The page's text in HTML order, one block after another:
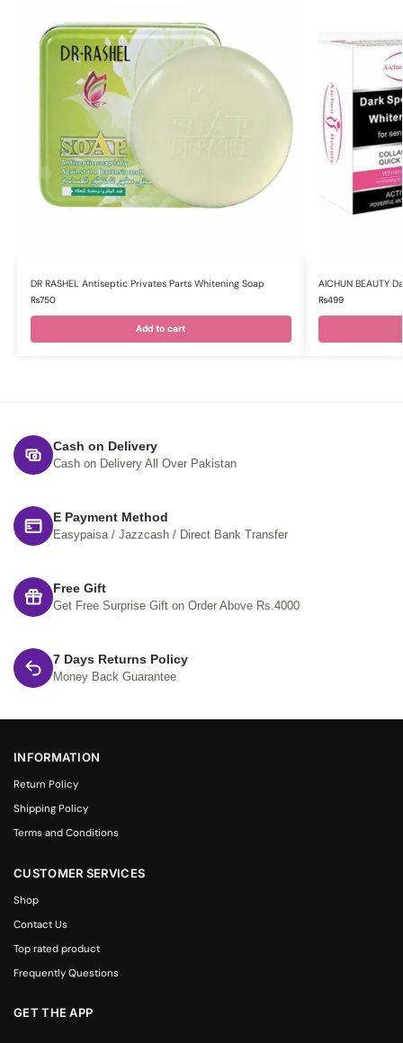
DR RASHEL Antiseptic Privates Parts Whitening Soap
₨750
Add to cart
AICHUN BEAUTY
₨499
Cash on Delivery
Cash on Delivery All Over Pakistan
E Payment Method
Easypaisa / Jazzcash / Direct Bank Transfer
Free Gift
Get Free Surprise Gift on Order Above Rs.4000
7 Days Returns Policy
Money Back Guarantee
INFORMATION
Return Policy
Shipping Policy
Terms and Conditions
CUSTOMER SERVICES
Shop
Contact Us
Top rated product
Frequently Questions
GET THE APP